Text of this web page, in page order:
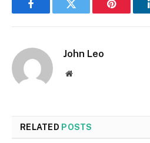
FacebookTwitter Pinterest
John Leo
Website
RELATED POSTS